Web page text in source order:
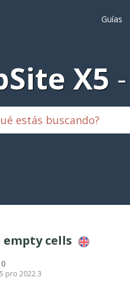
Guías
X5
empty cells
pro 2022.3